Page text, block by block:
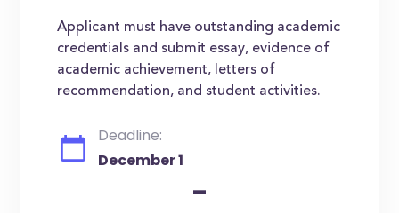
Applicant must have outstanding academic
credentials and submit essay, evidence of
academic achievement, letters of
recommendation, and student activities.
Deadline:
December 1
-